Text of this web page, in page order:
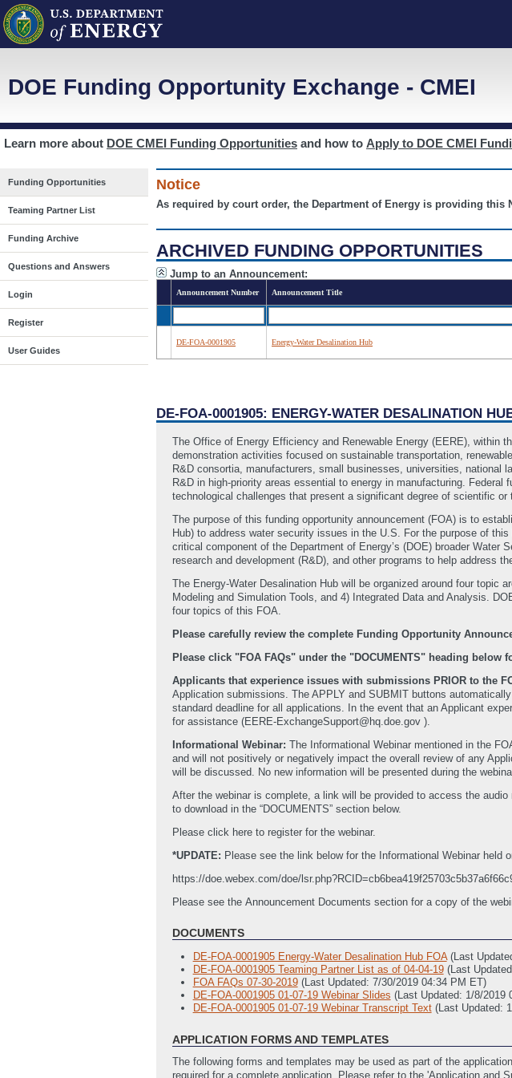
DOE Funding Opportunity Exchange - CMEI
Learn more about DOE CMEI Funding Opportunities and how to Apply to DOE CMEI
Funding Opportunities
Teaming Partner List
Funding Archive
Questions and Answers
Login
Register
User Guides
Notice
As required by court order, the Department of Energy is providing
ARCHIVED FUNDING OPPORTUNITIES
Jump to an Announcement:
Announcement Number Announcement Title
DE-FOA-0001905 Energy-Water Desalination Hub
DE-FOA-0001905: ENERGY-WATER DESALINATION
The Office of Energy Efficiency and Renewable Energy (EERE), within
demonstration activities focused on sustainable transportation,
R&D consortia, manufacturers, small businesses, universities, national
R&D in high-priority areas essential to energy in manufacturing.
technological challenges that present a significant degree of scientific or
The purpose of this funding opportunity announcement (FOA) is to
Hub) to address water security issues in the U.S. For the purpose of
critical component of the Department of Energy’s (DOE) broader
research and development (R&D), and other programs to help address
The Energy-Water Desalination Hub will be organized around four topic
Modeling and Simulation Tools, and 4) Integrated Data and Analysis.
four topics of this FOA.
Please carefully review the complete Funding Opportunity
Please click "FOA FAQs" under the "DOCUMENTS" heading
Applicants that experience issues with submissions PRIOR to the
Application submissions. The APPLY and SUBMIT buttons
standard deadline for all applications. In the event that an Applicant
for assistance (EERE-ExchangeSupport@hq.doe.gov ).
Informational Webinar: The Informational Webinar mentioned in the
and will not positively or negatively impact the overall review of any
will be discussed. No new information will be presented during the
After the webinar is complete, a link will be provided to access the
to download in the “DOCUMENTS” section below.
Please click here to register for the webinar.
*UPDATE: Please see the link below for the Informational Webinar held
https://doe.webex.com/doe/
Please see the Announcement Documents section for a copy of the
DOCUMENTS
DE-FOA-0001905 Energy-Water Desalination Hub FOA (Last
DE-FOA-0001905 Teaming Partner List as of 04-04-19 (Last
FOA FAQs 07-30-2019 (Last Updated: 7/30/2019 04:34 PM ET)
DE-FOA-0001905 01-07-19 Webinar Slides (Last Updated: 1/8/2019
DE-FOA-0001905 01-07-19 Webinar Transcript Text (Last Updated:
APPLICATION FORMS AND TEMPLATES
The following forms and templates may be used as part of the
required for a complete application. Please refer to the 'Application and